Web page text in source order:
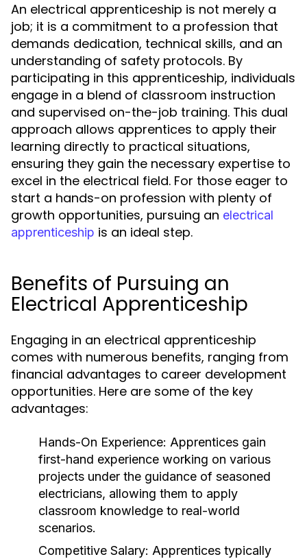
An electrical apprenticeship is not merely a
job; it is a commitment to a profession that
demands dedication, technical skills, and an
understanding of safety protocols. By
participating in this apprenticeship, individuals
engage in a blend of classroom instruction
and supervised on-the-job training. This dual
approach allows apprentices to apply their
learning directly to practical situations,
ensuring they gain the necessary expertise to
excel in the electrical field. For those eager to
start a hands-on profession with plenty of
growth opportunities, pursuing an electrical
apprenticeship is an ideal step.
Benefits of Pursuing an
Electrical Apprenticeship
Engaging in an electrical apprenticeship
comes with numerous benefits, ranging from
financial advantages to career development
opportunities. Here are some of the key
advantages:
Hands-On Experience: Apprentices gain
first-hand experience working on various
projects under the guidance of seasoned
electricians, allowing them to apply
classroom knowledge to real-world
scenarios.
Competitive Salary: Apprentices typically